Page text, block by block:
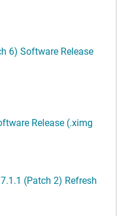
6) Software Release
Release (.ximg
(Patch 2) Refresh